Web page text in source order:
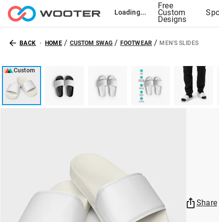
Loading...
Free
Custom
Designs
BACK HOME / CUSTOM SWAG / FOOTWEAR/ MEN'S SLIDES
Custom
Share